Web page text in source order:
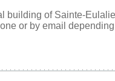
building of Sainte-
or by email